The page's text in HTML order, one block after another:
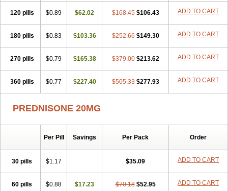
120 pills $0.89 $62.02 $168.45 $106.43 ADD TO CART
180 pills $0.83 $103.36 $252.66 $149.30 ADD TO CART
270 pills $0.79 $165.38 $379.00 $213.62 ADD TO CART
360 pills $0.77 $227.40 $505.33 $277.93 ADD TO CART
PREDNISONE 20MG
Per Pill Savings Per Pack Order
30 pills $1.17 $35.09 ADD TO CART
60 pills $0.88 $17.23 $70.18 $52.95 ADD TO CART